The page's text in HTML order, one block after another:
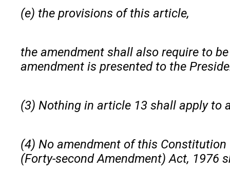
(e) the provisions of this article,
the amendment shall also require to
amendment is presented to the
(3) Nothing in article 13 shall apply to
(4) No amendment of this
(Forty-second Amendment) Act, 1976